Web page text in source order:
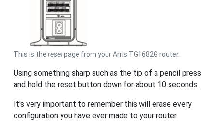
This is the resetpage from your Arris TG1682G router.
Using something sharp such as the tip of a pencil press
and hold the reset button down for about 10 seconds.
It's very important to remember this will erase every
configuration you have ever made to your router.